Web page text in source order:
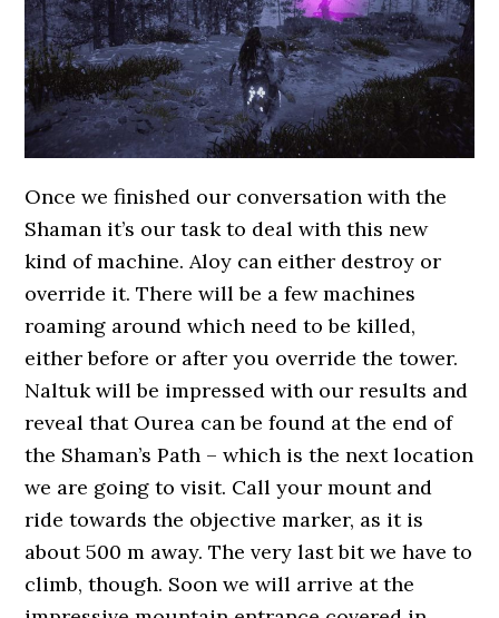
Once we finished our conversation with the
Shaman it’s our task to deal with this new
kind of machine. Aloy can either destroy or
override it. There will be a few machines
roaming around which need to be killed,
either before or after you override the tower.
Naltuk will be impressed with our results and
reveal that Ourea can be found at the end of
the Shaman’s Path – which is the next location
we are going to visit. Call your mount and
ride towards the objective marker, as it is
about 500 m away. The very last bit we have to
climb, though. Soon we will arrive at the